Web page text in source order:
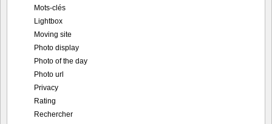
Mots-clés
Lightbox
Moving site
Photo display
Photo of the day
Photo url
Privacy
Rating
Rechercher